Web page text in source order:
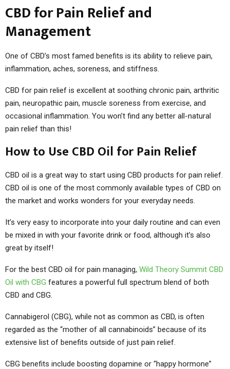
CBD for Pain Relief and
Management
One of CBD’s most famed benefits is its ability to relieve pain,
inflammation, aches, soreness, and stiffness.
CBD for pain relief is excellent at soothing chronic pain, arthritic
pain, neuropathic pain, muscle soreness from exercise, and
occasional inflammation. You won’t find any better all-natural
pain relief than this!
How to Use CBD Oil for Pain Relief
CBD oil is a great way to start using CBD products for pain relief.
CBD oil is one of the most commonly available types of CBD on
the market and works wonders for your everyday needs.
It’s very easy to incorporate into your daily routine and can even
be mixed in with your favorite drink or food, although it’s also
great by itself!
For the best CBD oil for pain managing, Wild Theory Summit CBD
Oil with CBG features a powerful full spectrum blend of both
CBD and CBG.
Cannabigerol (CBG), while not as common as CBD, is often
regarded as the “mother of all cannabinoids” because of its
extensive list of benefits outside of just pain relief.
CBG benefits include boosting dopamine or “happy hormone”